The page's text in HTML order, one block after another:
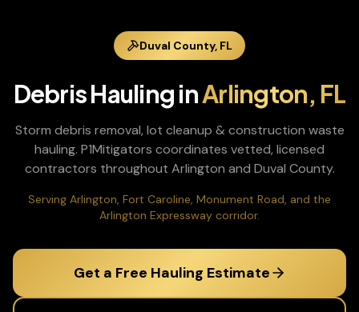
Duval County, FL
Debris HaulinginArlington, FL
Storm debris removal, lot cleanup & construction waste
hauling. P1Mitigators coordinates vetted, licensed
contractors throughout Arlington and Duval County.
Serving Arlington, Fort Caroline, Monument Road, and the
Arlington Expressway corridor.
Get a Free Hauling Estimate